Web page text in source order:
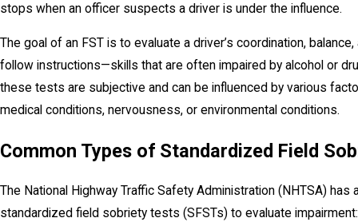
stops when an officer suspects a driver is under the influence.
The goal of an FST is to evaluate a driver’s coordination,
follow instructions—skills that are often impaired by alcohol or
these tests are subjective and can be influenced by various
medical conditions, nervousness, or environmental conditions.
Common Types of Standardized Field
The National Highway Traffic Safety Administration (NHTSA) has
standardized field sobriety tests (SFSTs) to evaluate impairment: